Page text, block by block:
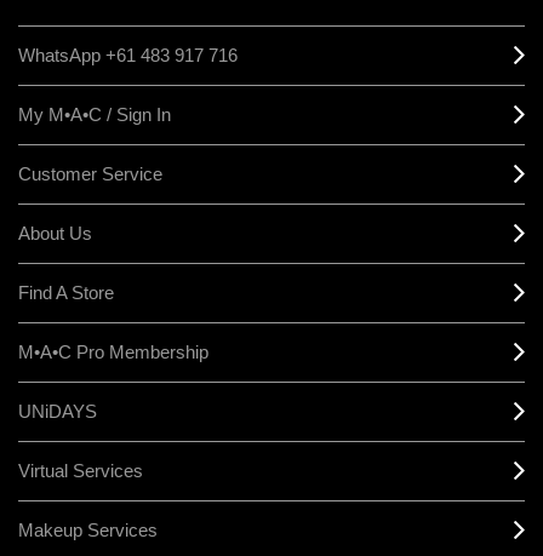
WhatsApp +61 483 917 716
My M•A•C / Sign In
Customer Service
About Us
Find A Store
M•A•C Pro Membership
UNiDAYS
Virtual Services
Makeup Services